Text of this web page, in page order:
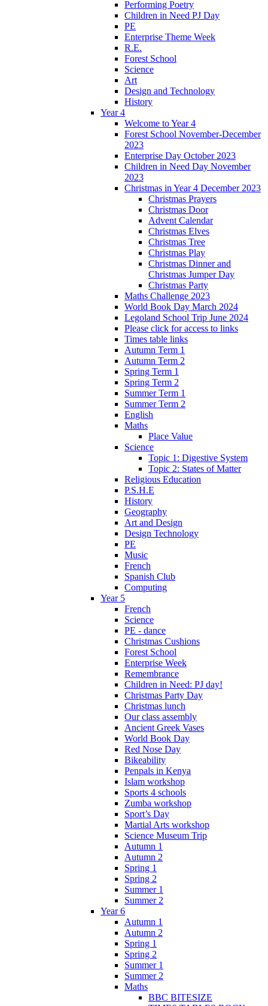
Performing Poetry
Children in Need PJ Day
PE
Enterprise Theme Week
R.E.
Forest School
Science
Art
Design and Technology
History
Year 4
Welcome to Year 4
Forest School November-December
2023
Enterprise Day October 2023
Children in Need Day November
2023
Christmas in Year 4 December 2023
Christmas Prayers
Christmas Door
Advent Calendar
Christmas Elves
Christmas Tree
Christmas Play
Christmas Dinner and
Christmas Jumper Day
Christmas Party
Maths Challenge 2023
World Book Day March 2024
Legoland School Trip June 2024
Please click for access to links
Times table links
Autumn Term 1
Autumn Term 2
Spring Term 1
Spring Term 2
Summer Term 1
Summer Term 2
English
Maths
Place Value
Science
Topic 1: Digestive System
Topic 2: States of Matter
Religious Education
P.S.H.E
History
Geography
Art and Design
Design Technology
PE
Music
French
Spanish Club
Computing
Year 5
French
Science
PE - dance
Christmas Cushions
Forest School
Enterprise Week
Remembrance
Children in Need: PJ day!
Christmas Party Day
Christmas lunch
Our class assembly
Ancient Greek Vases
World Book Day
Red Nose Day
Bikeability
Penpals in Kenya
Islam workshop
Sports 4 schools
Zumba workshop
Sport’s Day
Martial Arts workshop
Science Museum Trip
Autumn 1
Autumn 2
Spring 1
Spring 2
Summer 1
Summer 2
Year 6
Autumn 1
Autumn 2
Spring 1
Spring 2
Summer 1
Summer 2
Maths
BBC BITESIZE